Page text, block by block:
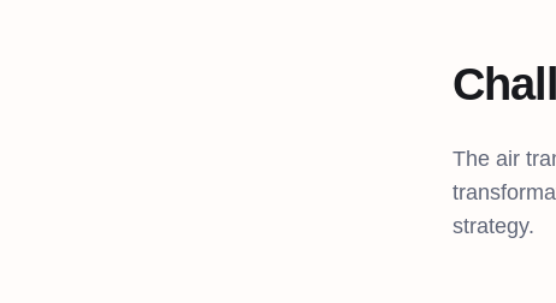
The air
strategy.